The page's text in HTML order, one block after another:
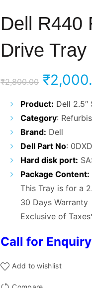
Dell R440
Drive
₹2,800.00 Original
price
was:
₹
Product: Dell 2.5″
Category:
Brand: Dell
Dell Part No:
Hard disk port:
Package Content:
This Tray is for a
30 Days Warranty
Exclusive of
Call for Enquiry
Add to wishlist